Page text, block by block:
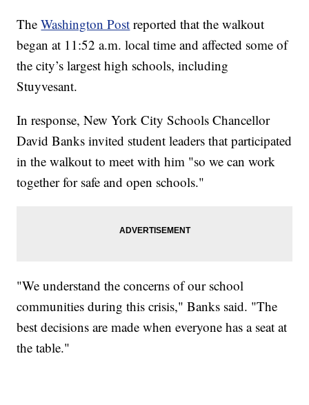
TheWashington Post reported that the walkout
began at 11:52 a.m. local time and affected some of
the city’s largest high schools, including
Stuyvesant.
In response, New York City Schools Chancellor
David Banks invited student leaders that participated
in the walkout to meet with him "so we can work
together for safe and open schools."
"We understand the concerns of our school
communities during this crisis," Banks said. "The
best decisions are made when everyone has a seat at
the table."